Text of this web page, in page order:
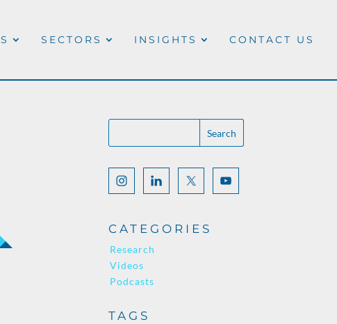
SECTORS INSIGHTS CONTACT US
CATEGORIES
Research
Videos
Podcasts
TAGS